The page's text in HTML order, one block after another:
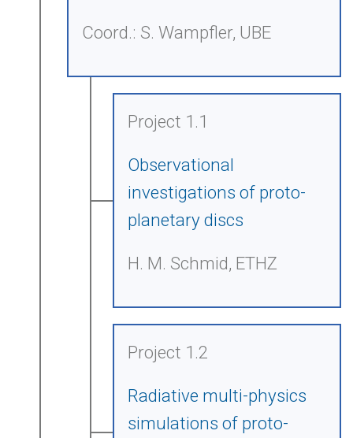
Coord.: S. Wampfler, UBE
Project 1.1
Observational
investigations of proto-
planetary discs
H. M. Schmid, ETHZ
Project 1.2
Radiative multi-physics
simulations of proto-